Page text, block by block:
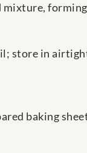
store in
baking